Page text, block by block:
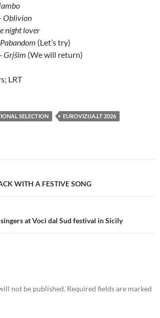
Oblivion
night lover
(Let’s try)
Grįšim (We will return)
LRT
SELECTION
EUROVIZIJA.LT 2026
WITH A FESTIVE SONG
at Voci dal Sud festival in Sicily
not be published. Required fields are marked